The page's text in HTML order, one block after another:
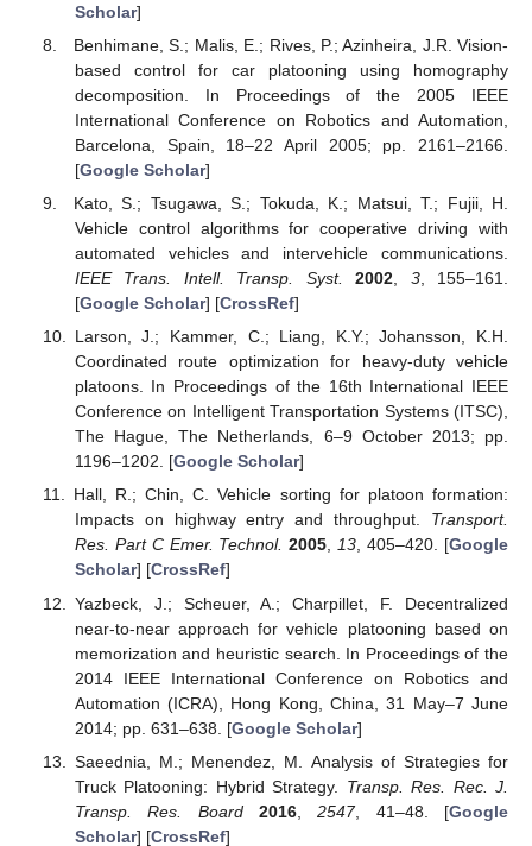
Scholar]
Benhimane, S.; Malis, E.; Rives, P.; Azinheira, J.R. Vision-
based control for car platooning using homography
decomposition. In Proceedings of the 2005 IEEE
International Conference on Robotics and Automation,
Barcelona, Spain, 18–22 April 2005; pp. 2161–2166.
[Google Scholar]
Kato, S.; Tsugawa, S.; Tokuda, K.; Matsui, T.; Fujii, H.
Vehicle control algorithms for cooperative driving with
automated vehicles and intervehicle communications.
IEEE Trans. Intell. Transp. Syst.
2002 3, 155–161.
[Google Scholar] [CrossRef]
Larson, J.; Kammer, C.; Liang, K.Y.; Johansson, K.H.
Coordinated route optimization for heavy-duty vehicle
platoons. In Proceedings of the 16th International IEEE
Conference on Intelligent Transportation Systems (ITSC),
The Hague, The Netherlands, 6–9 October 2013; pp.
1196–1202. [Google Scholar]
Hall, R.; Chin, C. Vehicle sorting for platoon formation:
Impacts on highway entry and throughput. Transport.
Res. Part C Emer. Technol. 2005,13, 405–420. [Google
Scholar] [CrossRef]
Yazbeck, J.; Scheuer, A.; Charpillet, F. Decentralized
near-to-near approach for vehicle platooning based on
memorization and heuristic search. In Proceedings of the
2014 IEEE International Conference on Robotics and
Automation (ICRA), Hong Kong, China, 31 May–7 June
2014; pp. 631–638. [Google Scholar]
Saeednia, M.; Menendez, M. Analysis of Strategies for
Truck Platooning: Hybrid Strategy. Transp. Res. Rec. J.
Transp. Res. Board
2016,2547, 41–48. [Google
Scholar] [CrossRef]